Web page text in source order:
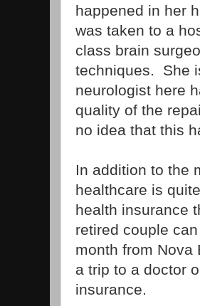
happened in her
was taken to a
class brain
techniques. She
neurologist here
quality of the
no idea that this
In addition to the
healthcare is
health insurance
retired couple
month from
a trip to a doctor
insurance.